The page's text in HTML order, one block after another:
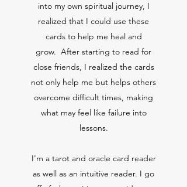
into my own spiritual journey, I
realized that I could use these
cards to help me heal and
grow. After starting to read for
close friends, I realized the cards
not only help me but helps others
overcome difficult times, making
what may feel like failure into
lessons.
I'm a tarot and oracle card reader
as well as an intuitive reader. I go